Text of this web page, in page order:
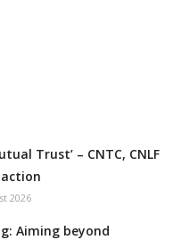
Trust’ – CNTC, CNLF
2026
Aiming beyond